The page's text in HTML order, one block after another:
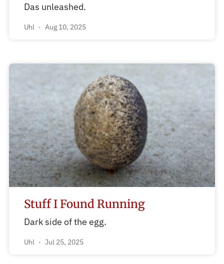
Das unleashed.
Uhl Aug 10, 2025
Stuff I Found Running
Dark side of the egg.
Uhl Jul 25, 2025